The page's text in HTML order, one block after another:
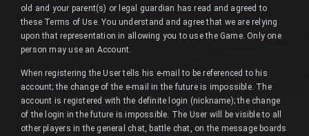
old and your parent(s) or legal guardian has read and agreed to
these Terms of Use. You understand and agree that we are relying
upon that representation in allowing you to use the Game. Only one
person may use an Account.
When registering the User tells his e-mail to be referenced to his
account; the change of the e-mail in the future is impossible. The
account is registered with the definite login (nickname); the change
of the login in the future is impossible. The User will be visible to all
other players in the general chat, battle chat, on the message boards